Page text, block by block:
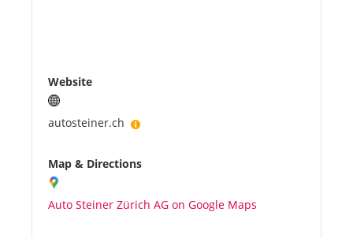
Website
autosteiner.ch
Map & Directions
Auto Steiner Zürich AG on Google Maps